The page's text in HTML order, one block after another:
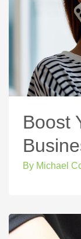
Boost
By Michael